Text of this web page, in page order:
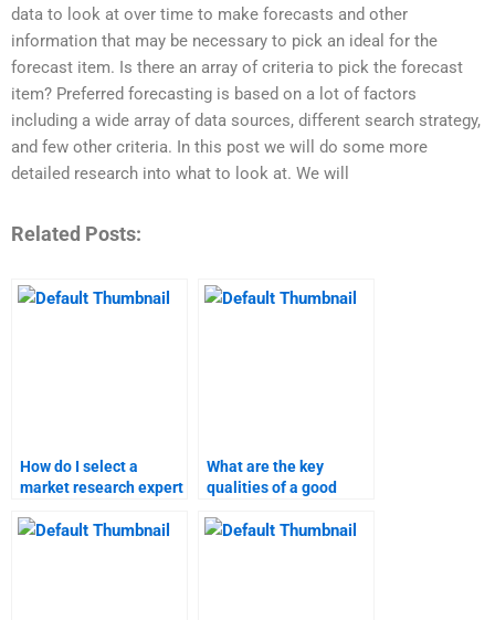
data to look at over time to make forecasts and other
information that may be necessary to pick an ideal for the
forecast item. Is there an array of criteria to pick the forecast
item? Preferred forecasting is based on a lot of factors
including a wide array of data sources, different search strategy,
and few other criteria. In this post we will do some more
detailed research into what to look at. We will
Related Posts:
How do I select a
market research expert
What are the key
qualities of a good
helper?